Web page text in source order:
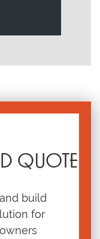
QUOTE
build
for